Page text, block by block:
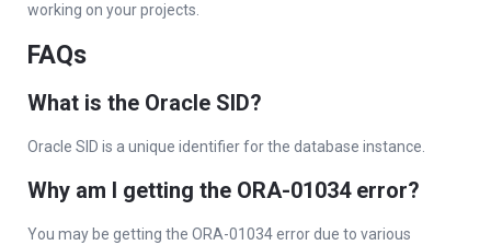
working on your projects.
FAQs
What is the Oracle SID?
Oracle SID is a unique identifier for the database instance.
Why am I getting the ORA-01034 error?
You may be getting the ORA-01034 error due to various